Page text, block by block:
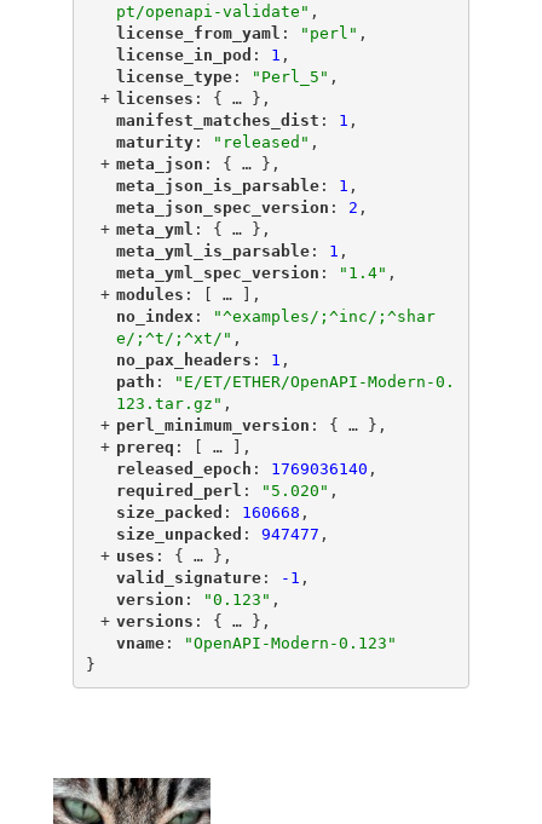
pt/openapi-validate" ,
"license_from_yaml ": "perl" ,
"license_in_pod ": 1 ,
"license_type"
: "Perl_5" ,
+ "licenses ": { …
},
"
manifest_matches_dist ": 1 ,
"
maturity"
: "released" ,
+ "
meta_json ": { …
},
"
meta_json_is_parsable"
: 1 ,
"
meta_json_spec_version ": 2 ,
+ "
meta_yml ": { …
},
"
meta_yml_is_parsable"
: 1 ,
"
meta_yml_spec_version ": "1.4" ,
+ "
modules ": [ …
],
"
no_index ":
"^examples/;^inc/;^shar
e/;^t/;^xt/" ,
"
no_pax_headers ": 1 ,
"
path ":
"E/ET/ETHER/OpenAPI-Modern-0.
123.tar.gz" ,
+ "
perl_minimum_version ": { …
},
+ "
prereq ": [ …
],
"
released_epoch ": 1769036140 ,
"
required_perl ": "5.020" ,
"
size_packed ": 160668 ,
"
size_unpacked ": 947477 ,
+ "
uses ": { …
},
"
valid_signature"
: -1 ,
"
version ": "0.123" ,
+ "
versions ": { …
},
"
vname"
:
"OpenAPI-Modern-0.123"
}